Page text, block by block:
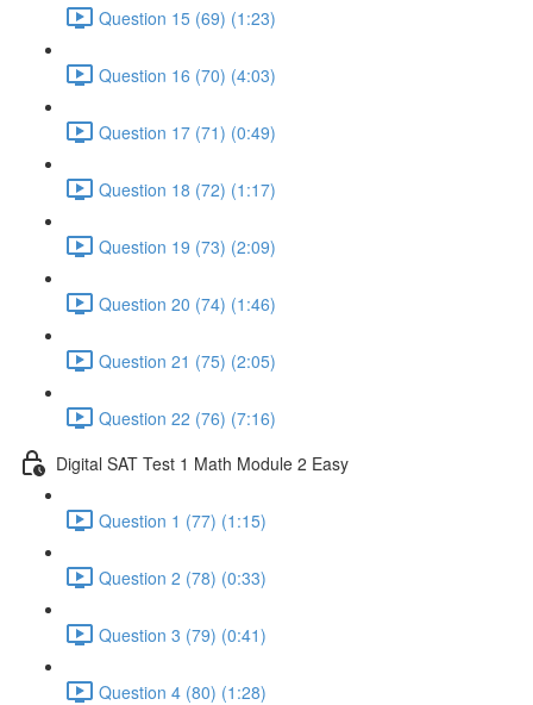
Question 15 (69) (1:23)
Question 16 (70) (4:03)
Question 17 (71) (0:49)
Question 18 (72) (1:17)
Question 19 (73) (2:09)
Question 20 (74) (1:46)
Question 21 (75) (2:05)
Question 22 (76) (7:16)
Digital SAT Test 1 Math Module 2 Easy
Question 1 (77) (1:15)
Question 2 (78) (0:33)
Question 3 (79) (0:41)
Question 4 (80) (1:28)